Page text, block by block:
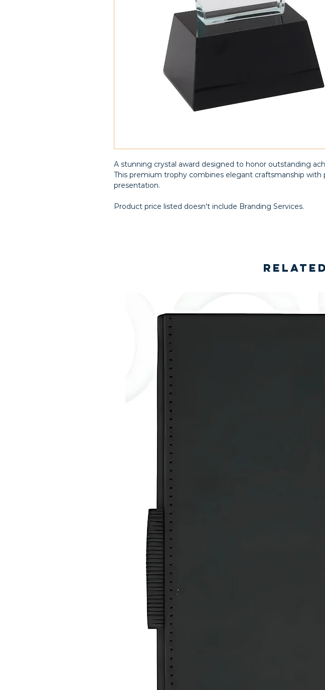
A stunning crystal award designed to honor outstanding
This premium trophy combines elegant craftsmanship with
presentation.
Product price listed doesn't include Branding Services.